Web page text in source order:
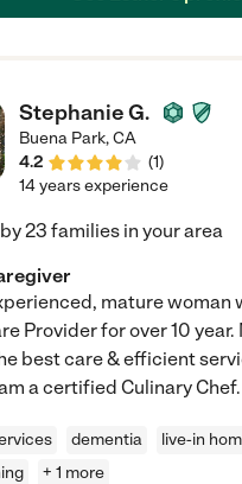
person. So I highly
Stephanie G.
Buena Park,CA
4.2
(1)
14 years experience
23 families in your area
mature woman
Provider for over 10
best care & efficient
a certified Culinary
dementia live-in
+ 1 more